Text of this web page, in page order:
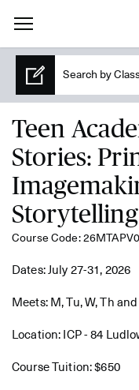
Teen
Stories:
Storytelling
Course Code:
Dates: July 27-31, 2026
Meets: M, Tu, W, Th
Location: ICP - 84
Course Tuition: $650